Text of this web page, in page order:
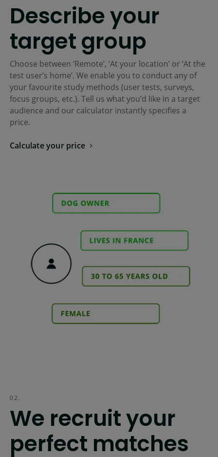
Describe your
target group
Choose between ‘Remote’, ‘At your location’ or ‘At the
test user’s home’. We enable you to conduct any of
your favourite study methods (user tests, surveys,
focus groups, etc.). Tell us what you’d like in a target
audience and our calculator instantly specifies a
price.
Calculate your price
We recruit your
perfect matches
02.